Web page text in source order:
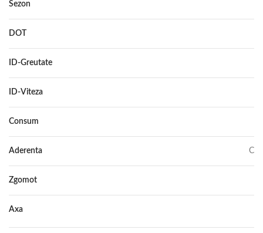
Sezon
DOT
ID-Greutate
ID-Viteza
Consum
Aderenta C
Zgomot
Axa